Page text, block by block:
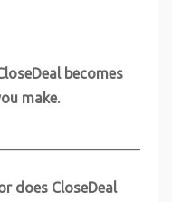
becomes
make.
does CloseDeal